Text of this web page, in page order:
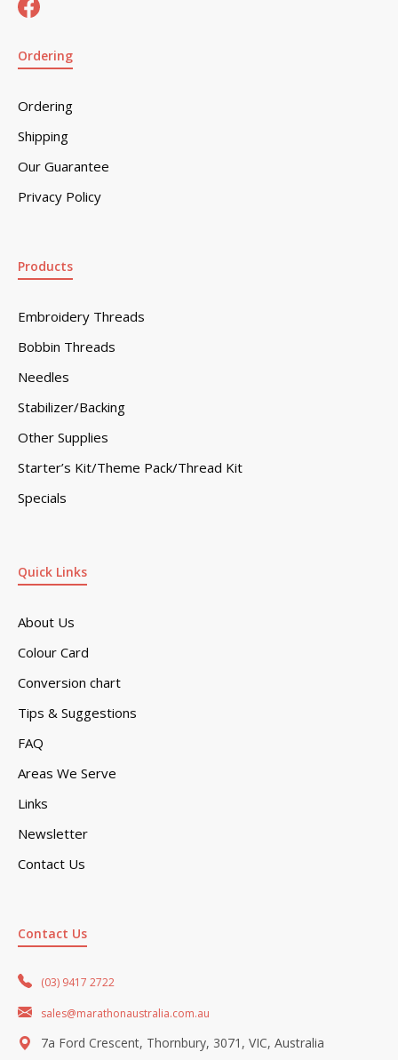
Ordering
Ordering
Shipping
Our Guarantee
Privacy Policy
Quick Links
About Us
Colour Card
Conversion chart
Tips & Suggestions
FAQ
Areas We Serve
Links
Newsletter
Contact Us
Products
Embroidery Threads
Bobbin Threads
Needles
Stabilizer/Backing
Other Supplies
Starter’s Kit/Theme Pack/Thread Kit
Specials
Contact Us
(03) 9417 2722
sales@marathonaustralia.com.au
7a Ford Crescent, Thornbury, 3071, VIC, Australia